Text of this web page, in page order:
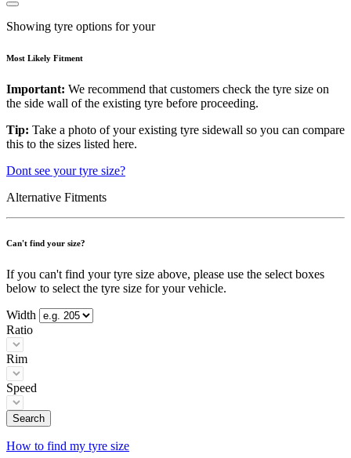
Showing tyre options for your
Most Likely Fitment
Important: We recommend that customers check the tyre size on
the side wall of the existing tyre before proceeding.
Tip: Take a photo of your existing tyre sidewall so you can compare
this to the sizes listed here.
Dont see your tyre size?
Alternative Fitments
Can't find your size?
If you can't find your tyre size above, please use the select boxes
below to select the tyre size for your vehicle.
Width
Ratio
Rim
Speed
Search
How to find my tyre size